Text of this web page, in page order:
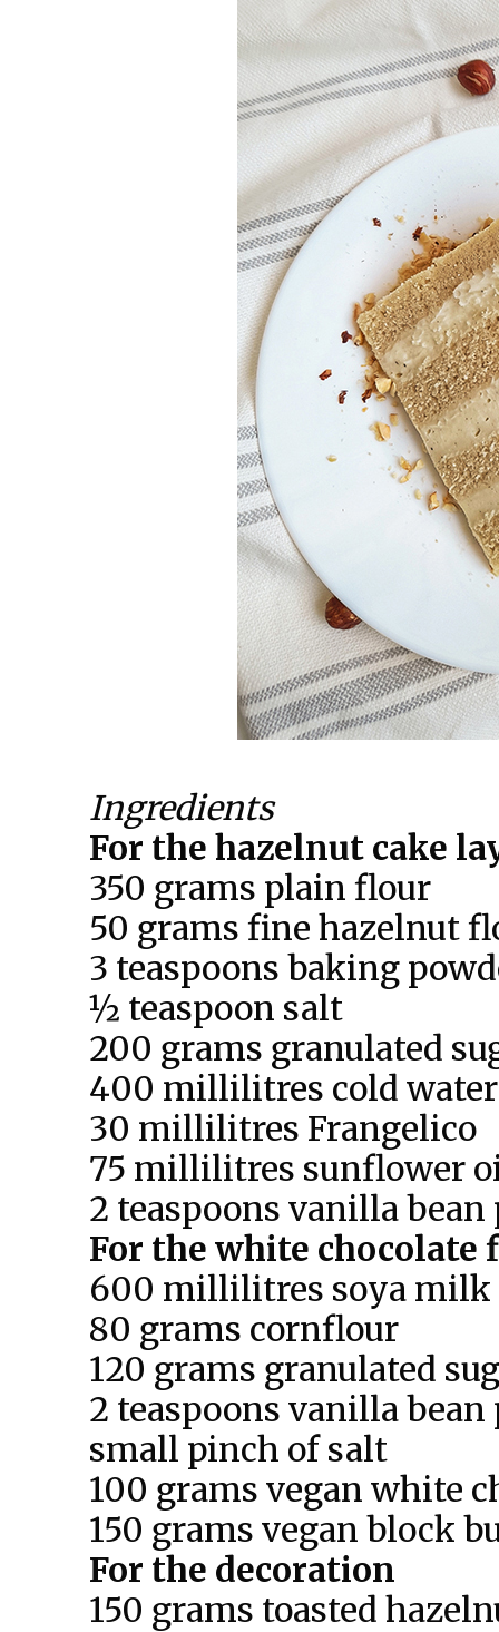
Ingredients
For the hazelnut cake
350 grams plain flour
50 grams fine hazelnut
3 teaspoons baking
½ teaspoon salt
200 grams granulated
400 millilitres cold water
30 millilitres Frangelico
75 millilitres sunflower
2 teaspoons vanilla bean
For the white
600 millilitres soya milk
80 grams cornflour
120 grams granulated
2 teaspoons vanilla bean
small pinch of salt
100 grams vegan white
150 grams vegan block
For the decoration
150 grams toasted